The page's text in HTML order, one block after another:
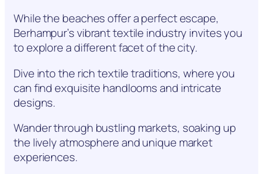
While the beaches offer a perfect escape,
Berhampur’s vibrant textile industry invites you
to explore a different facet of the city.
Dive into the rich textile traditions, where you
can find exquisite handlooms and intricate
designs.
Wander through bustling markets, soaking up
the lively atmosphere and unique market
experiences.